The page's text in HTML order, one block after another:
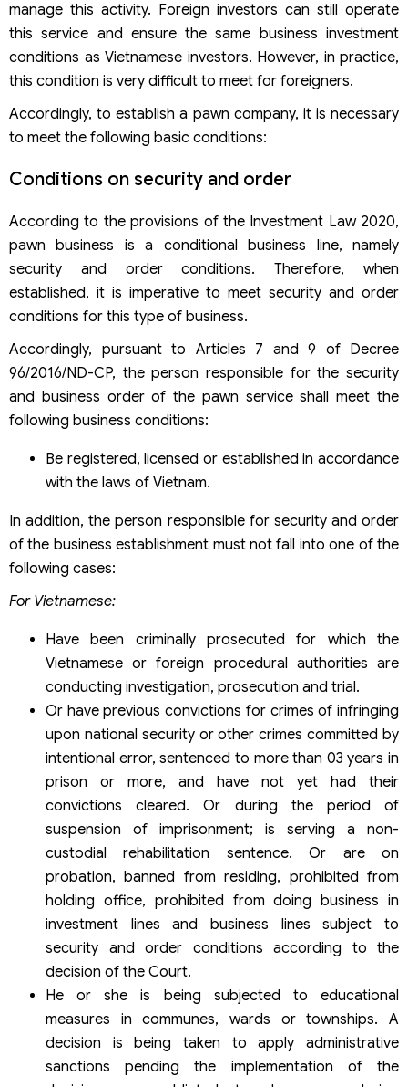
manage this activity. Foreign investors can still operate
this service and ensure the same business investment
conditions as Vietnamese investors. However, in practice,
this condition is very difficult to meet for foreigners.
Accordingly, to establish a pawn company, it is necessary
to meet the following basic conditions:
Conditions on security and order
According to the provisions of the Investment Law 2020,
pawn business is a conditional business line, namely
security and order conditions. Therefore, when
established, it is imperative to meet security and order
conditions for this type of business.
Accordingly, pursuant to Articles 7 and 9 of Decree
96/2016/ND-CP, the person responsible for the security
and business order of the pawn service shall meet the
following business conditions:
Be registered, licensed or established in accordance
with the laws of Vietnam.
In addition, the person responsible for security and order
of the business establishment must not fall into one of the
following cases:
For Vietnamese:
Have been criminally prosecuted for which the
Vietnamese or foreign procedural authorities are
conducting investigation, prosecution and trial.
Or have previous convictions for crimes of infringing
upon national security or other crimes committed by
intentional error, sentenced to more than 03 years in
prison or more, and have not yet had their
convictions cleared. Or during the period of
suspension of imprisonment; is serving a non-
custodial rehabilitation sentence. Or are on
probation, banned from residing, prohibited from
holding office, prohibited from doing business in
investment lines and business lines subject to
security and order conditions according to the
decision of the Court.
He or she is being subjected to educational
measures in communes, wards or townships. A
decision is being taken to apply administrative
sanctions pending the implementation of the